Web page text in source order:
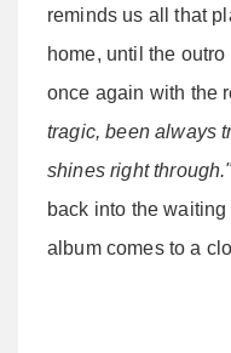
reminds us all that
home, until the
once again with the
tragic, been always
shines right
back into the
album comes to a